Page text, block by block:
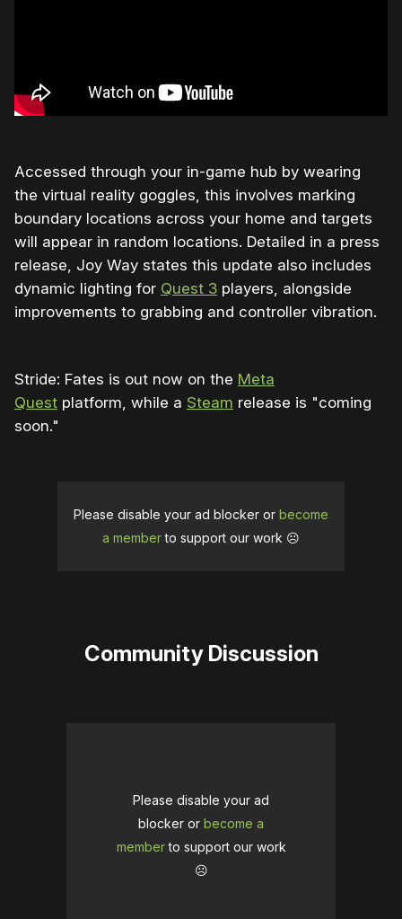
Accessed through your in-game hub by wearing
the virtual reality goggles, this involves marking
boundary locations across your home and targets
will appear in random locations. Detailed in a press
release, Joy Way states this update also includes
dynamic lighting for Quest 3 players, alongside
improvements to grabbing and controller vibration.
Stride: Fates is out now on the Meta
Quest platform, while a Steam release is "coming
soon."
Please disable your ad blocker or become
a memberto support our work ☹️
Community Discussion
Please disable your ad
blocker or become a
memberto support our work
☹️